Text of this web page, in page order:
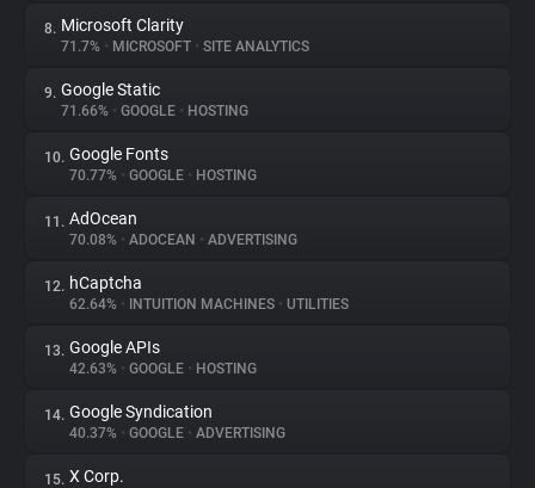
8. Microsoft Clarity
71.7% • MICROSOFT • SITE ANALYTICS
9. Google Static
71.66% • GOOGLE • HOSTING
10. Google Fonts
70.77% • GOOGLE • HOSTING
11. AdOcean
70.08% • ADOCEAN • ADVERTISING
12. hCaptcha
62.64% • INTUITION MACHINES • UTILITIES
13. Google APIs
42.63% • GOOGLE • HOSTING
14. Google Syndication
40.37% • GOOGLE • ADVERTISING
15. X Corp.